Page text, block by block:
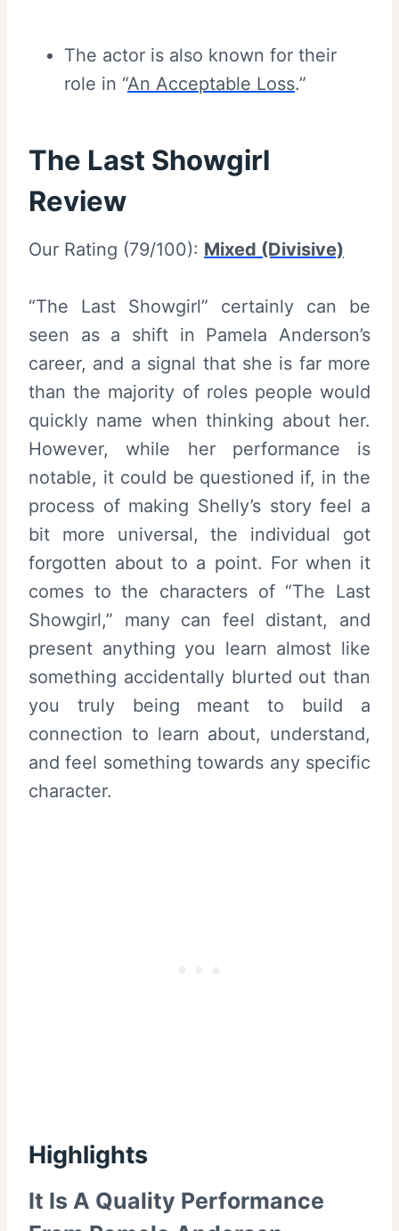
The actor is also known for their
role in “An Acceptable Loss.”
The Last Showgirl
Review
Our Rating (79/100): Mixed (Divisive)
“The Last Showgirl” certainly can be
seen as a shift in Pamela Anderson’s
career, and a signal that she is far more
than the majority of roles people would
quickly name when thinking about her.
However, while her performance is
notable, it could be questioned if, in the
process of making Shelly’s story feel a
bit more universal, the individual got
forgotten about to a point. For when it
comes to the characters of “The Last
Showgirl,” many can feel distant, and
present anything you learn almost like
something accidentally blurted out than
you truly being meant to build a
connection to learn about, understand,
and feel something towards any specific
character.
Highlights
It Is A Quality Performance